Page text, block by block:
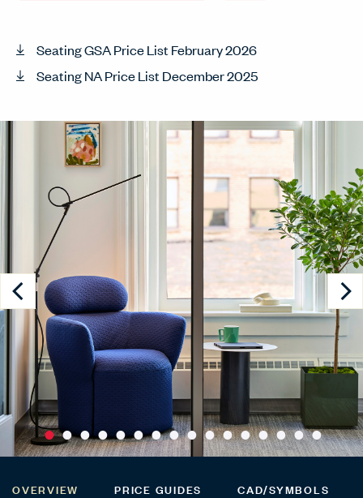
Seating GSA Price List February 2026
Seating NA Price List December 2025
OVERVIEW PRICE GUIDES CAD/SYMBOLS